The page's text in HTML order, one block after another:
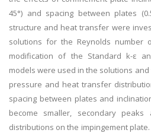
45°) and spacing between plates
structure and heat transfer were
solutions for the Reynolds number
modification of the Standard k-ε
models were used in the solutions
pressure and heat transfer
spacing between plates and
become smaller, secondary
distributions on the impingement